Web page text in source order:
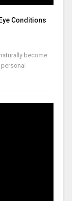
Conditions
become